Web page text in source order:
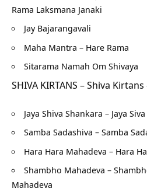
Rama Laksmana Janaki
Jay Bajarangavali
Maha Mantra – Hare Rama
Sitarama Namah Om Shivaya
SHIVA KIRTANS – Shiva
Jaya Shiva Shankara – Jaya
Samba Sadashiva – Samba
Hara Hara Mahadeva – Hara
Shambho Mahadeva –
Mahadeva